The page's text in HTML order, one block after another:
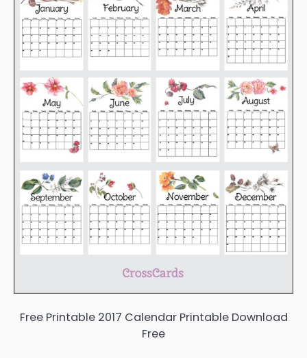
Free Printable 2017 Calendar Printable Download
Free